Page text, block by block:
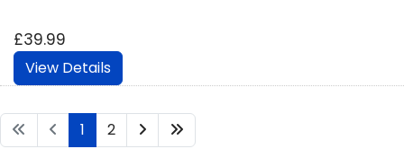
£39.99
View Details
1 2